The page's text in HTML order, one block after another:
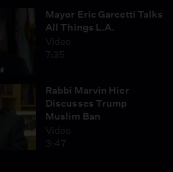
Mayor Eric Garcetti Talks
All Things L.A.
Video
7:35
Rabbi Marvin Hier
Discusses Trump
Muslim Ban
Video
3:47